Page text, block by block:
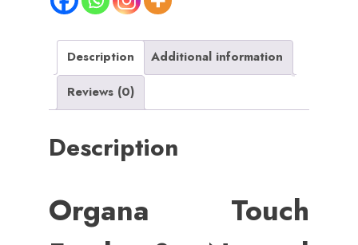
Cream
Glow
Advanced
)
quantity
Description
Additional information
Reviews (0)
Description
Organa Touch